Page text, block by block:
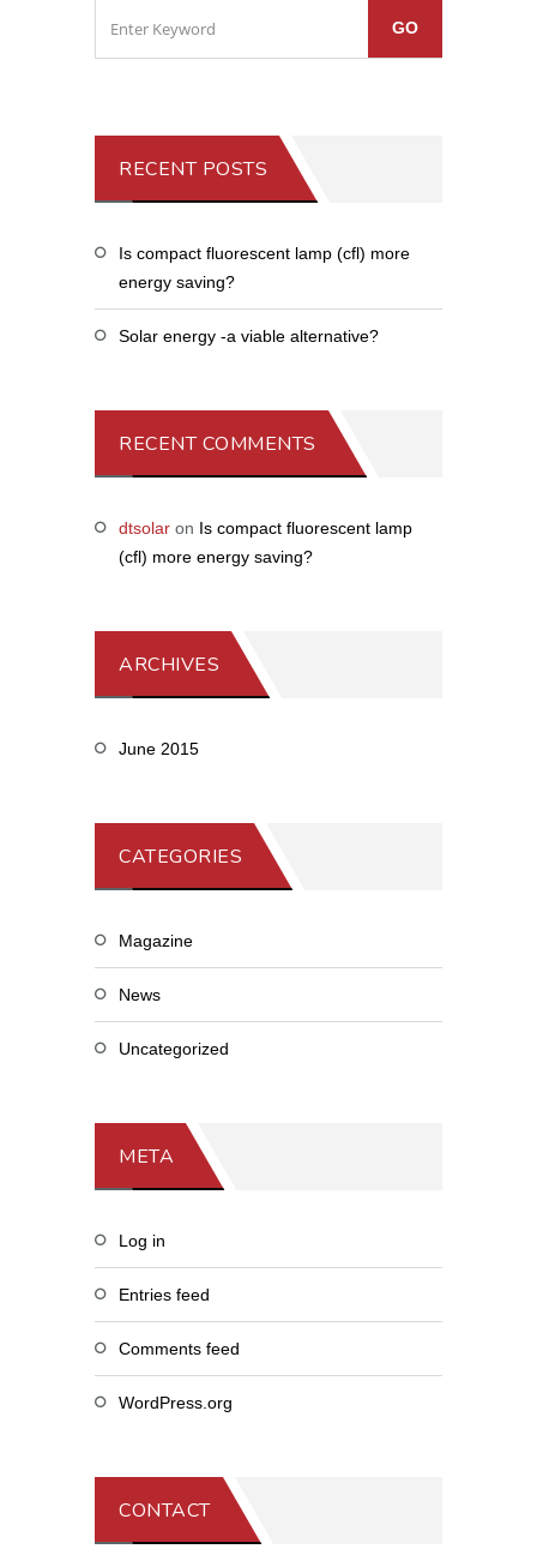
RECENT POSTS
Is compact fluorescent lamp (cfl) more
energy saving?
Solar energy -a viable alternative?
RECENT COMMENTS
dtsolar on Is compact fluorescent lamp
(cfl) more energy saving?
ARCHIVES
June 2015
CATEGORIES
Magazine
News
Uncategorized
META
Log in
Entries feed
Comments feed
WordPress.org
CONTACT